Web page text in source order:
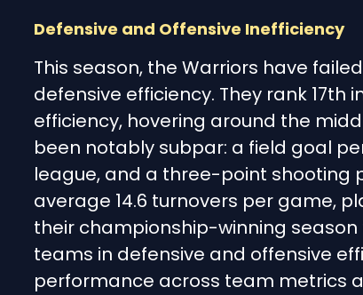
Defensive and Offensive Inefficiency
This season, the Warriors have
defensive efficiency. They rank 17th
efficiency, hovering around the
been notably subpar: a field goal
league, and a three-point shooting
average 14.6 turnovers per game,
their championship-winning
teams in defensive and offensive
performance across team metrics